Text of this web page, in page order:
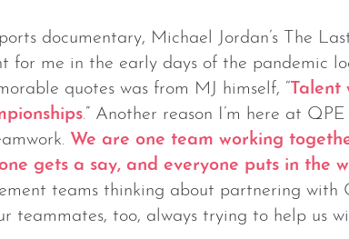
documentary, Michael Jordan’s The
for me in the early days of the pandemic
quotes was from MJ himself, “ Talent
.” Another reason I’m here at
We are one team working
gets a say, and everyone puts in the
teams thinking about partnering with
teammates, too, always trying to help us